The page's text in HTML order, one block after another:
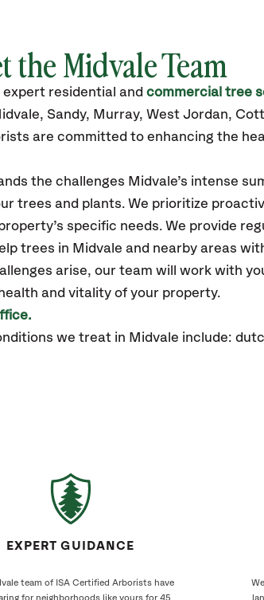
the Midvale Team
expert residential and commercial tree
Sandy, Murray, West Jordan,
are committed to enhancing the
the challenges Midvale’s intense
trees and plants. We prioritize
specific needs. We provide
trees in Midvale and nearby areas
arise, our team will work with
and vitality of your property.
we treat in Midvale include:
EXPERT GUIDANCE
team of ISA Certified Arborists have
for neighborhoods like yours for 45